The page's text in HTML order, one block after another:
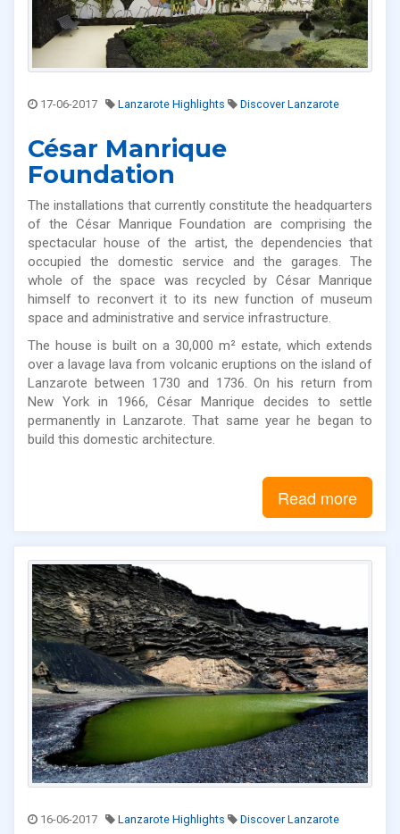
17-06-2017 Lanzarote Highlights Discover Lanzarote
César Manrique
Foundation
The installations that currently constitute the headquarters
of the César Manrique Foundation are comprising the
spectacular house of the artist, the dependencies that
occupied the domestic service and the garages. The
whole of the space was recycled by César Manrique
himself to reconvert it to its new function of museum
space and administrative and service infrastructure.
The house is built on a 30,000 m² estate, which extends
over a lavage lava from volcanic eruptions on the island of
Lanzarote between 1730 and 1736. On his return from
New York in 1966, César Manrique decides to settle
permanently in Lanzarote. That same year he began to
build this domestic architecture.
Read more
16-06-2017 Lanzarote Highlights Discover Lanzarote